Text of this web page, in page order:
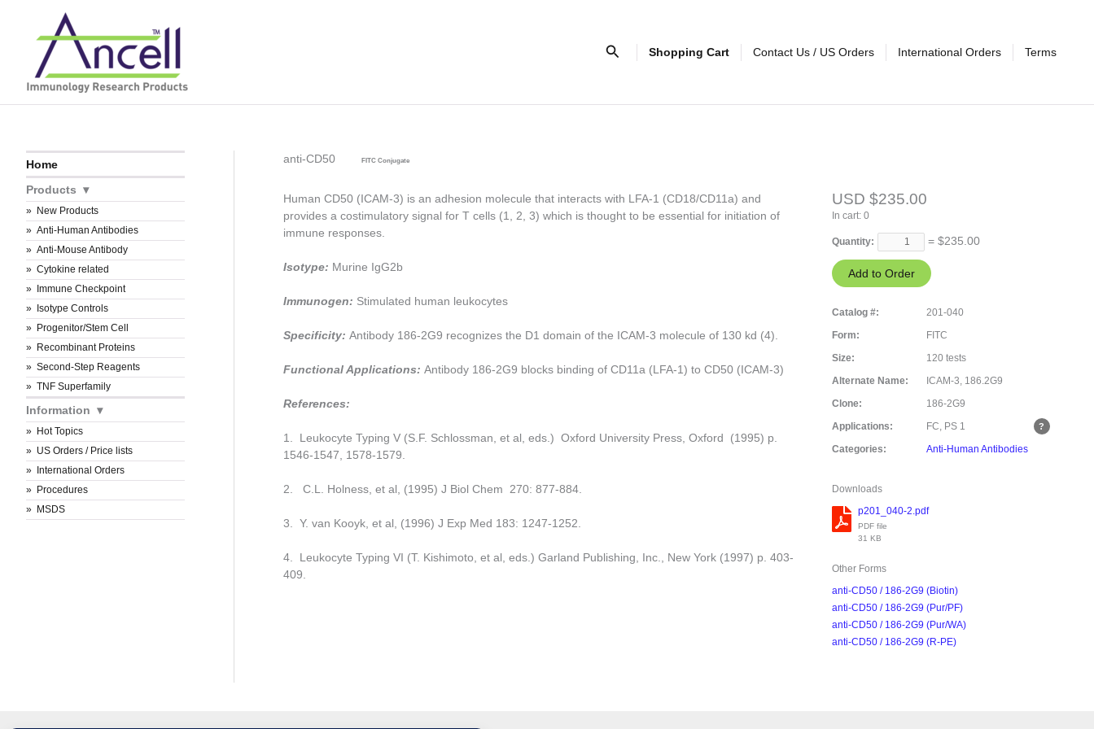
content
SearchShopping Cart Contact Us / US Orders International Orders Terms
Home
Products
New Products
Anti-Human Antibodies
Anti-Mouse Antibody
Cytokine related
Immune Checkpoint
Isotype Controls
Progenitor/Stem Cell
Recombinant Proteins
Second-Step Reagents
TNF Superfamily
Information
Hot Topics
US Orders / Price lists
International Orders
Procedures
MSDS
anti-CD50 FITC Conjugate
Human CD50 (ICAM-3) is an adhesion molecule that interacts with LFA-1 (CD18/CD11a) and
provides a costimulatory signal for T cells (1, 2, 3) which is thought to be essential for initiation of
immune responses.
Isotype: Murine IgG2b
Immunogen: Stimulated human leukocytes
Specificity: Antibody 186-2G9 recognizes the D1 domain of the ICAM-3 molecule of 130 kd (4).
Functional Applications: Antibody 186-2G9 blocks binding of CD11a (LFA-1) to CD50 (ICAM-3)
References:
1. Leukocyte Typing V (S.F. Schlossman, et al, eds.) Oxford University Press, Oxford (1995) p.
1546-1547, 1578-1579.
2. C.L. Holness, et al, (1995) J Biol Chem 270: 877-884.
3. Y. van Kooyk, et al, (1996) J Exp Med 183: 1247-1252.
4. Leukocyte Typing VI (T. Kishimoto, et al, eds.) Garland Publishing, Inc., New York (1997) p. 403-
409.
USD $235.00
In cart:0
Quantity: = $235.00
Catalog #:
201-040
Form:
FITC
Size:
120 tests
Alternate Name:
ICAM-3, 186.2G9
Clone:
186-2G9
Applications:
FC, PS 1
Categories:
Anti-Human Antibodies
Downloads
p201_040-2.pdf
PDF file
31 KB
Other Forms
anti-CD50 / 186-2G9 (Biotin)
anti-CD50 / 186-2G9 (Pur/PF)
anti-CD50 / 186-2G9 (Pur/WA)
anti-CD50 / 186-2G9 (R-PE)